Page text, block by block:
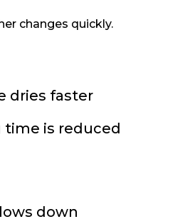
changes quickly.
dries faster
time is reduced
down